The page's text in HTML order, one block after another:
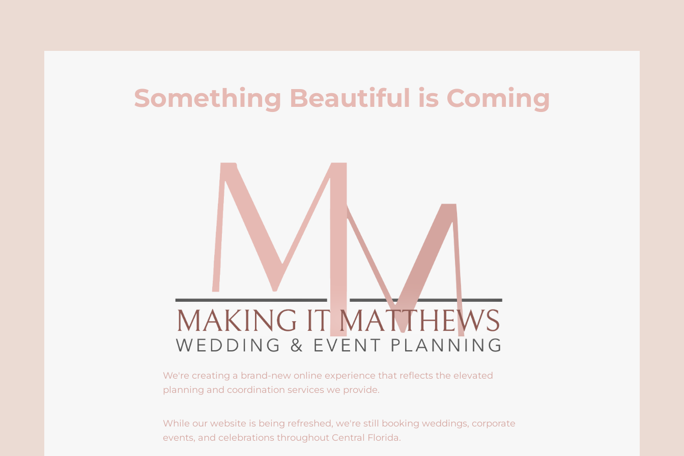
Something Beautiful is Coming
We're creating a brand-new online experience that reflects the elevated
planning and coordination services we provide.
While our website is being refreshed, we're still booking weddings, corporate
events, and celebrations throughout Central Florida.